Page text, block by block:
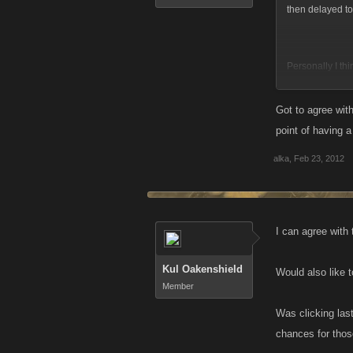
then delayed
Personally I
those that
blasters,
B4 u get all
didnt start out
there.
Got to agree
point of having
alka Feb 23, 2012
Kul Oakenshield
Member
I can agree with
Would also like
Was clicking
chances for